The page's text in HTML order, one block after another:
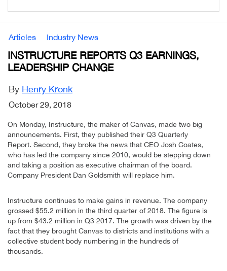
Articles Industry News
INSTRUCTURE REPORTS Q3 EARNINGS,
LEADERSHIP CHANGE
By Henry Kronk
October 29, 2018
On Monday, Instructure, the maker of Canvas, made two big
announcements. First, they published their Q3 Quarterly
Report. Second, they broke the news that CEO Josh Coates,
who has led the company since 2010, would be stepping down
and taking a position as executive chairman of the board.
Company President Dan Goldsmith will replace him.
Instructure continues to make gains in revenue. The company
grossed $55.2 million in the third quarter of 2018. The figure is
up from $43.2 million in Q3 2017. The growth was driven by the
fact that they brought Canvas to districts and institutions with a
collective student body numbering in the hundreds of
thousands.